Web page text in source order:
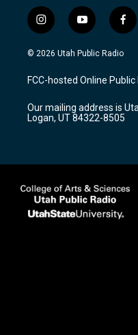
i
n
s
a
g
a
m
y
o
u
u
b
f
a
c
b
o
k
© 2026 Utah Public Radio
FCC-hosted Online Public
Our mailing address is
Logan, UT 84322-8505